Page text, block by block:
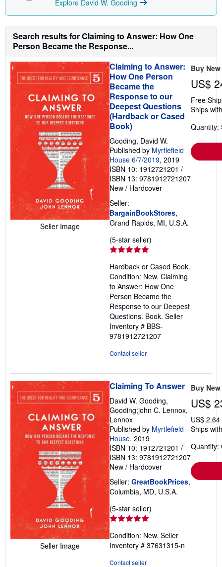
Explore David W. Gooding
Search results for Claiming to Answer: How One
Person Became the Response...
Seller Image
Claiming to Answer:
How One Person
Became the
Response to our
Deepest Questions
(Hardback or Cased
Book)
Gooding, David W.
Published by Myrtlefield
House 6/7/2019, 2019
ISBN 10: 1912721201 /
ISBN 13: 9781912721207
New / Hardcover
Seller:
BargainBookStores,
Grand Rapids, MI, U.S.A.
(5-star seller)
out
of
5
stars
Hardback or Cased Book.
Condition: New. Claiming
to Answer: How One
Person Became the
Response to our Deepest
Questions. Book. Seller
Inventory # BBS-
9781912721207
Contact seller
Buy New
US$
Free
Ships
Quantity:
Seller Image
Claiming To Answer
David W. Gooding,
Gooding;john C. Lennox,
Lennox
Published by Myrtlefield
House, 2019
ISBN 10: 1912721201 /
ISBN 13: 9781912721207
New / Hardcover
Seller: GreatBookPrices,
Columbia, MD, U.S.A.
(5-star seller)
out
of
Condition: New. Seller
Inventory # 37631315-n
Contact seller
Buy New
US$
US$
Ships
Quantity: